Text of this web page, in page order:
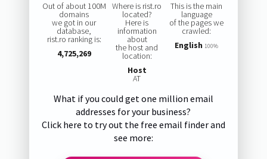
Out of about 100M
domains
we got in our
database,
rist.ro ranking is:
4,725,269
Where is rist.ro
located?
Here is
information
about
the host and
location:
Host
AT
This is the main
language
of the pages we
crawled:
English 100%
What if you could get one million email
addresses for your business?
Click here to try out the free email finder and
see more: